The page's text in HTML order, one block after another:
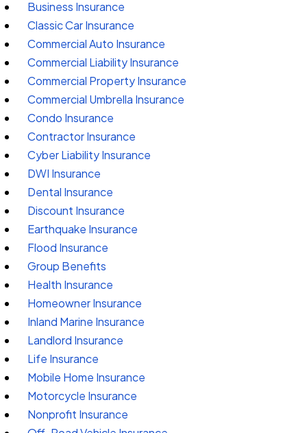
Business Insurance
Classic Car Insurance
Commercial Auto Insurance
Commercial Liability Insurance
Commercial Property Insurance
Commercial Umbrella Insurance
Condo Insurance
Contractor Insurance
Cyber Liability Insurance
DWI Insurance
Dental Insurance
Discount Insurance
Earthquake Insurance
Flood Insurance
Group Benefits
Health Insurance
Homeowner Insurance
Inland Marine Insurance
Landlord Insurance
Life Insurance
Mobile Home Insurance
Motorcycle Insurance
Nonprofit Insurance